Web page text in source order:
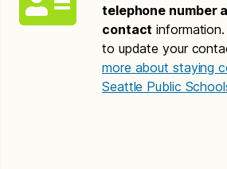
telephone number
contact
to update your
more about staying
Seattle Public